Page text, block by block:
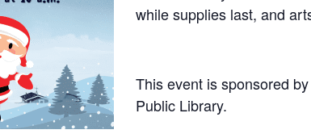
while supplies last, and
This event is sponsored
Public Library.